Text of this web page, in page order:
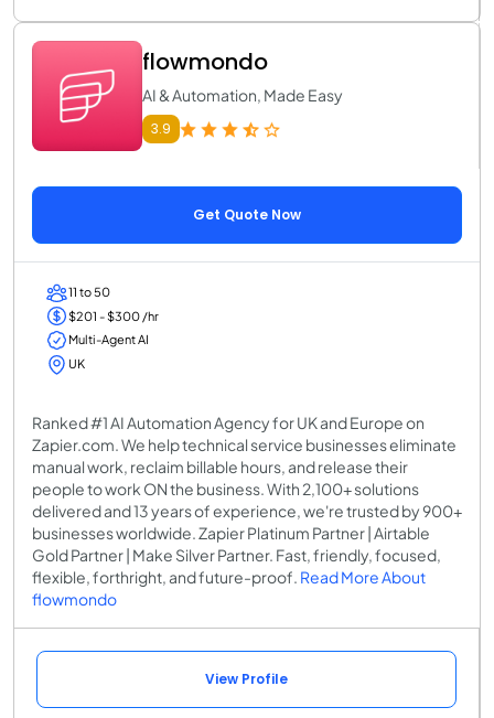
flowmondo
AI & Automation, Made Easy
3.9
Get Quote Now
11 to 50
$201 - $300 /hr
Multi-Agent AI
UK
Ranked #1 AI Automation Agency for UK and Europe on
Zapier.com. We help technical service businesses eliminate
manual work, reclaim billable hours, and release their
people to work ON the business. With 2,100+ solutions
delivered and 13 years of experience, we're trusted by 900+
businesses worldwide. Zapier Platinum Partner | Airtable
Gold Partner | Make Silver Partner. Fast, friendly, focused,
flexible, forthright, and future-proof. Read More About
flowmondo
View Profile